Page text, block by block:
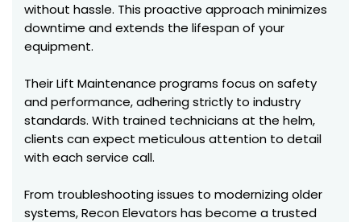
without hassle. This proactive approach minimizes
downtime and extends the lifespan of your
equipment.
Their Lift Maintenance programs focus on safety
and performance, adhering strictly to industry
standards. With trained technicians at the helm,
clients can expect meticulous attention to detail
with each service call.
From troubleshooting issues to modernizing older
systems, Recon Elevators has become a trusted